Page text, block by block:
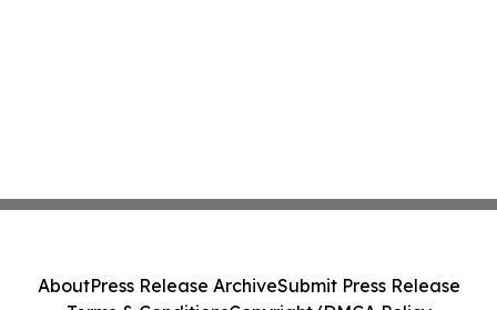
AboutPress Release ArchiveSubmit Press Release